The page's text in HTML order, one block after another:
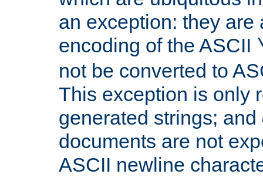
an exception: they are
encoding of the ASCII
not be converted to
This exception is only
generated strings; and
documents are not
ASCII newline